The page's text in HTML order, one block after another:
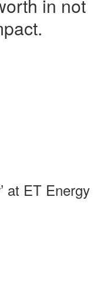
in not
at ET Energy